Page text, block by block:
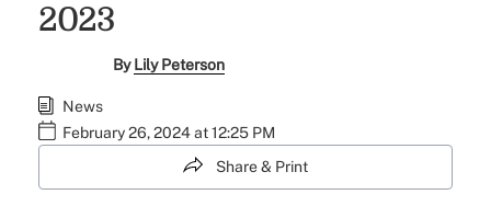
2023
ByLily Peterson
News
February 26, 2024 at 12:25 PM
Share & Print